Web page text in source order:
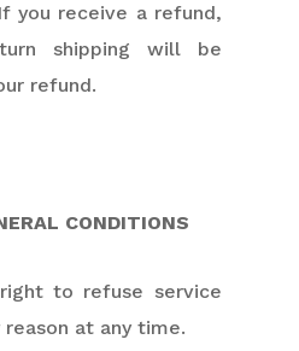
you receive a refund,
shipping will be
refund.
CONDITIONS
to refuse service
at any time.